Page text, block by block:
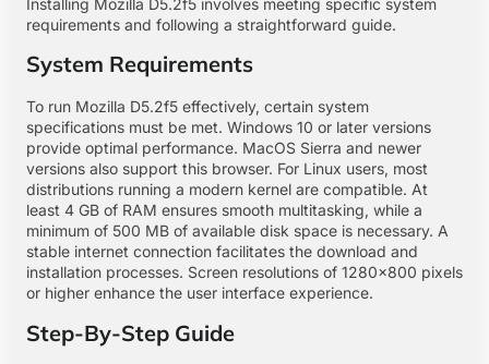
requirements and following a straightforward guide.
System Requirements
To run Mozilla D5.2f5 effectively, certain system
specifications must be met. Windows 10 or later versions
provide optimal performance. MacOS Sierra and newer
versions also support this browser. For Linux users, most
distributions running a modern kernel are compatible. At
least 4 GB of RAM ensures smooth multitasking, while a
minimum of 500 MB of available disk space is necessary. A
stable internet connection facilitates the download and
installation processes. Screen resolutions of 1280×800 pixels
or higher enhance the user interface experience.
Step-By-Step Guide